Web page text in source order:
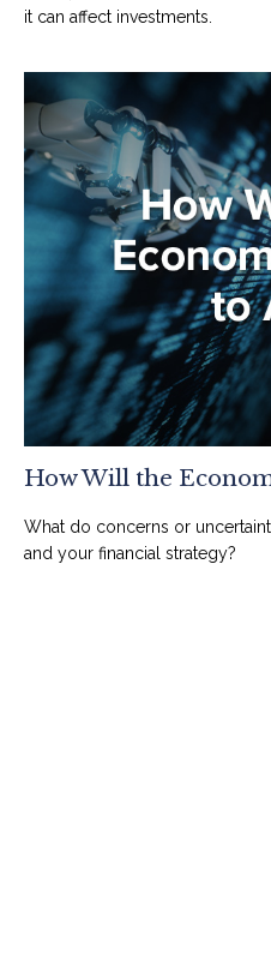
it can affect investments.
How Will the
What do concerns or
and your financial strategy?